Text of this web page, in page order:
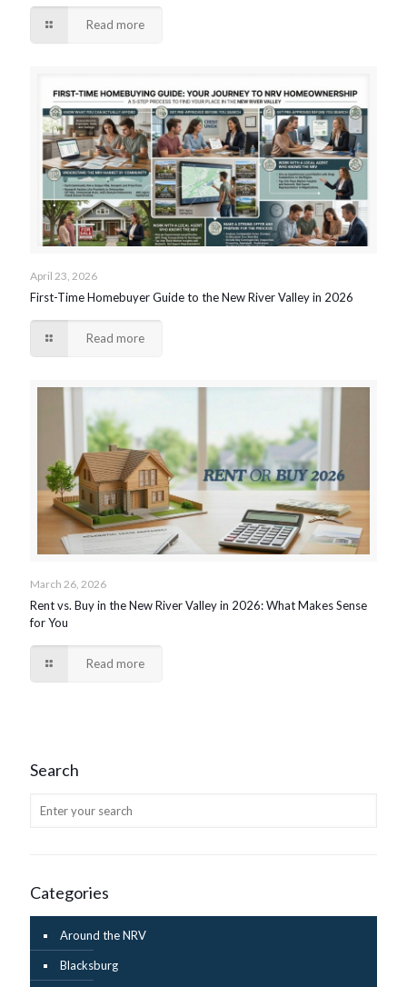
Read more
April 23, 2026
First-Time Homebuyer Guide to the New River Valley in 2026
Read more
March 26, 2026
Rent vs. Buy in the New River Valley in 2026: What Makes Sense
for You
Read more
Search
Categories
Around the NRV
Blacksburg